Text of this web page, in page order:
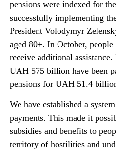
pensions were indexed for
successfully implementing
President Volodymyr
aged 80+. In October,
receive additional
UAH 575 billion have been
pensions for UAH 51.4
We have established a
payments. This made it
subsidies and benefits to
territory of hostilities and